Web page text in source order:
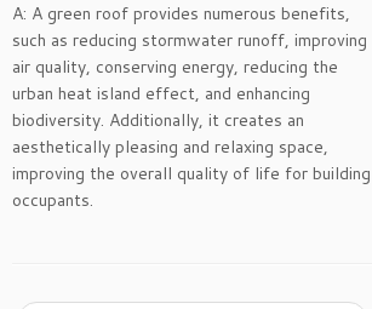
A: A green roof provides numerous benefits,
such as reducing stormwater runoff, improving
air quality, conserving energy, reducing the
urban heat island effect, and enhancing
biodiversity. Additionally, it creates an
aesthetically pleasing and relaxing space,
improving the overall quality of life for building
occupants.